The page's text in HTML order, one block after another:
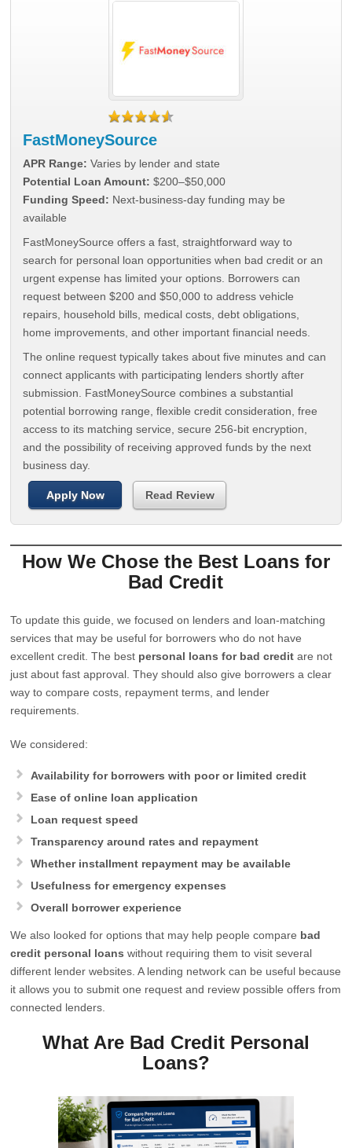
FastMoneySource
APR Range: Varies by lender and state
Potential Loan Amount: $200–$50,000
Funding Speed: Next-business-day funding may be
available
FastMoneySource offers a fast, straightforward way to
search for personal loan opportunities when bad credit or an
urgent expense has limited your options. Borrowers can
request between $200 and $50,000 to address vehicle
repairs, household bills, medical costs, debt obligations,
home improvements, and other important financial needs.
The online request typically takes about five minutes and can
connect applicants with participating lenders shortly after
submission. FastMoneySource combines a substantial
potential borrowing range, flexible credit consideration, free
access to its matching service, secure 256-bit encryption,
and the possibility of receiving approved funds by the next
business day.
Apply Now Read Review
How We Chose the Best Loans for
Bad Credit
To update this guide, we focused on lenders and loan-matching
services that may be useful for borrowers who do not have
excellent credit. The best personal loans for bad credit are not
just about fast approval. They should also give borrowers a clear
way to compare costs, repayment terms, and lender
requirements.
We considered:
Availability for borrowers with poor or limited credit
Ease of online loan application
Loan request speed
Transparency around rates and repayment
Whether installment repayment may be available
Usefulness for emergency expenses
Overall borrower experience
We also looked for options that may help people compare bad
credit personal loans without requiring them to visit several
different lender websites. A lending network can be useful because
it allows you to submit one request and review possible offers from
connected lenders.
What Are Bad Credit Personal
Loans?